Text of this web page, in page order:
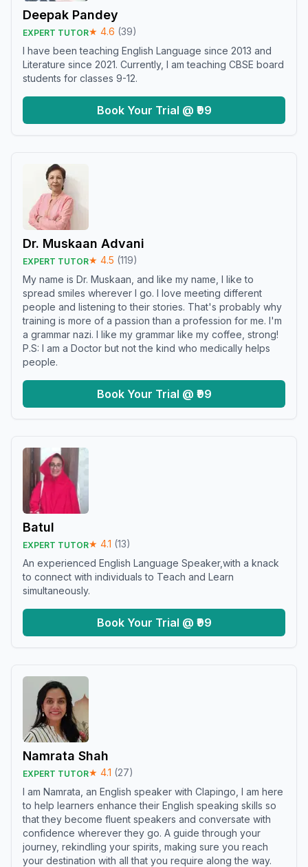
Deepak Pandey
EXPERT TUTOR★ 4.6 (39)
I have been teaching English Language since 2013 and
Literature since 2021. Currently, I am teaching CBSE board
students for classes 9-12.
Book Your Trial @ ₹99
Dr. Muskaan Advani
EXPERT TUTOR★ 4.5 (119)
My name is Dr. Muskaan, and like my name, I like to
spread smiles wherever I go. I love meeting different
people and listening to their stories. That's probably why
training is more of a passion than a profession for me. I'm
a grammar nazi. I like my grammar like my coffee, strong!
P.S: I am a Doctor but not the kind who medically helps
people.
Book Your Trial @ ₹99
Batul
EXPERT TUTOR★ 4.1 (13)
An experienced English Language Speaker,with a knack
to connect with individuals to Teach and Learn
simultaneously.
Book Your Trial @ ₹99
Namrata Shah
EXPERT TUTOR★ 4.1 (27)
I am Namrata, an English speaker with Clapingo, I am here
to help learners enhance their English speaking skills so
that they become fluent speakers and conversate with
confidence wherever they go. A guide through your
journey, rekindling your spirits, making sure you reach
your destination with all that you require along the way.